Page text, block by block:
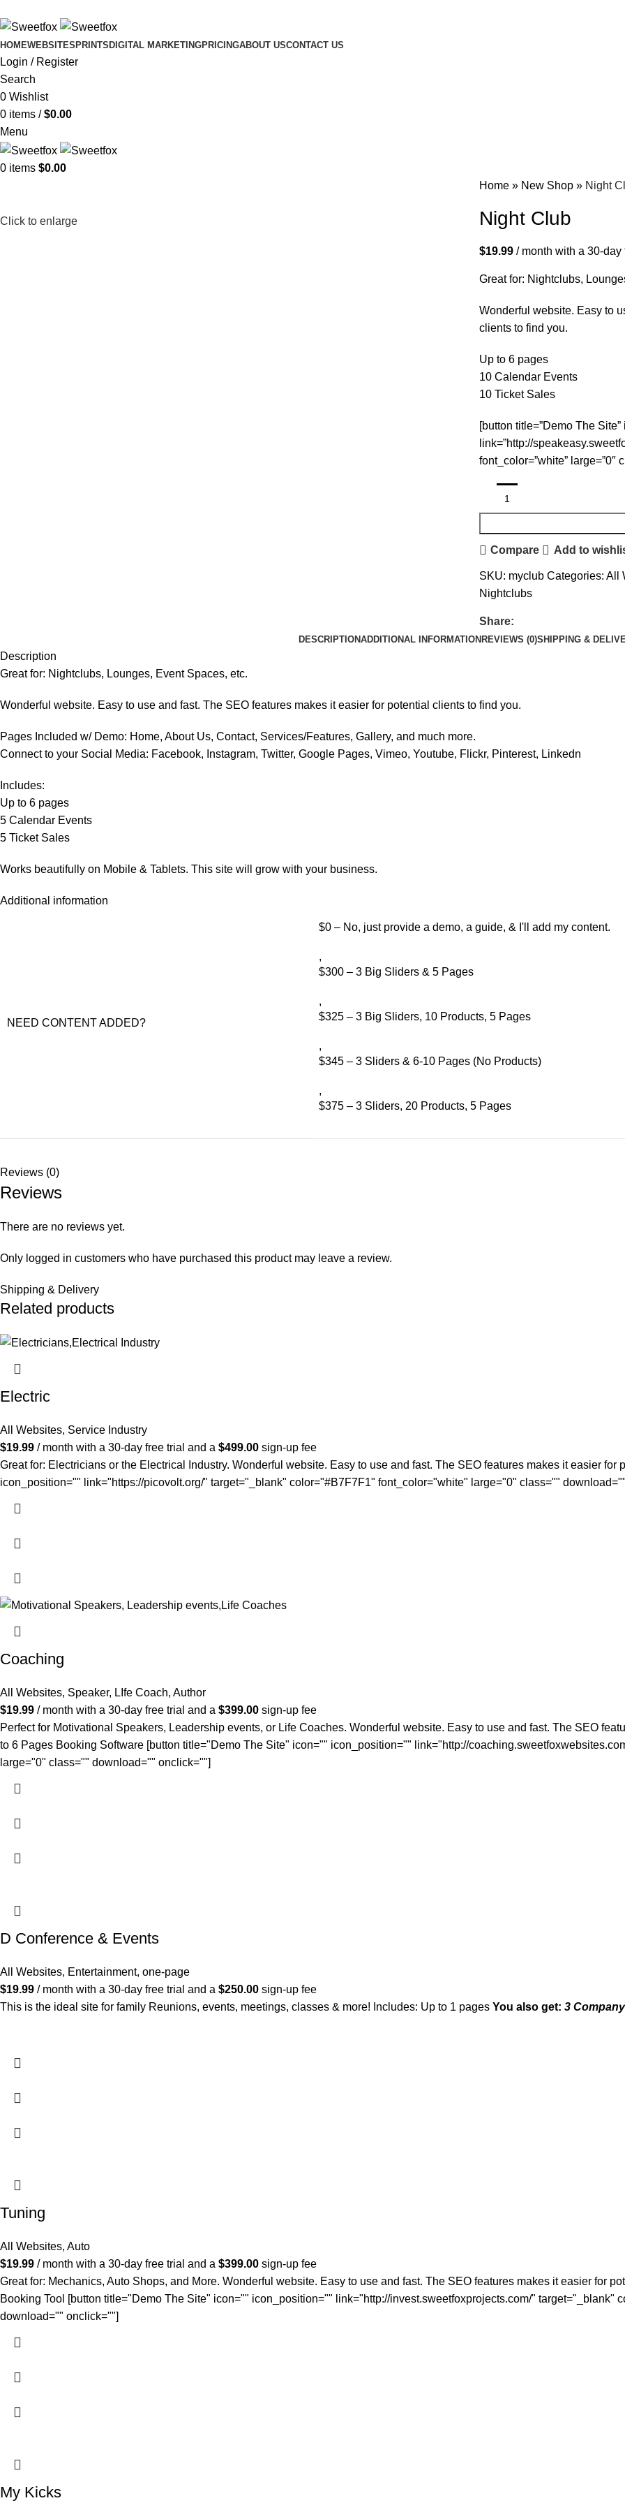
HOMEWEBSITES PRINTS DIGITAL MARKETINGPRICINGABOUT USCONTACT US
Login / Register
Search
0 Wishlist
0 items / $0.00
Menu
0 items $0.00
Click to enlarge
Home » New Shop » Night
Night Club
$19.99 / month with a 30-
Great for: Nightclubs,
Wonderful website. Easy to
clients to find you.
Up to 6 pages
10 Calendar Events
10 Ticket Sales
[button title=”Demo The Site”
link=”http://
font_color=”white” large=”0″
Compare Add to
SKU: myclub Categories: All
Nightclubs
Share:
DESCRIPTIONADDITIONAL INFORMATIONREVIEWS (0)SHIPPING &
Description
Great for: Nightclubs, Lounges, Event Spaces, etc.
Wonderful website. Easy to use and fast. The SEO features makes it easier for potential clients to find you.
Pages Included w/ Demo: Home, About Us, Contact, Services/Features, Gallery, and much more.
Connect to your Social Media: Facebook, Instagram, Twitter, Google Pages, Vimeo, Youtube, Flickr, Pinterest, Linkedn
Includes:
Up to 6 pages
5 Calendar Events
5 Ticket Sales
Works beautifully on Mobile & Tablets. This site will grow with your business.
Additional information
NEED CONTENT ADDED?
$0 – No, just provide a demo, a guide, & I'll add my content.
,
$300 – 3 Big Sliders & 5 Pages
,
$325 – 3 Big Sliders, 10 Products, 5 Pages
,
$345 – 3 Sliders & 6-10 Pages (No Products)
,
$375 – 3 Sliders, 20 Products, 5 Pages
Reviews (0)
Reviews
There are no reviews yet.
Only logged in customers who have purchased this product may leave a review.
Shipping & Delivery
Related products
Electric
All Websites, Service Industry
$19.99 / month with a 30-day free trial and a $499.00 sign-up fee
Great for: Electricians or the Electrical Industry. Wonderful website. Easy to use and fast. The SEO features makes it easier
icon_position="" link="https://picovolt.org/" target="_blank" color="#B7F7F1" font_color="white" large="0" class=""
Coaching
All Websites, Speaker, LIfe Coach, Author
$19.99 / month with a 30-day free trial and a $399.00 sign-up fee
Perfect for Motivational Speakers, Leadership events, or Life Coaches. Wonderful website. Easy to use and fast. The SEO
to 6 Pages Booking Software [button title="Demo The Site" icon="" icon_position="" link="http://
large="0" class="" download="" onclick=""]
D Conference & Events
All Websites, Entertainment, one-page
$19.99 / month with a 30-day free trial and a $250.00 sign-up fee
This is the ideal site for family Reunions, events, meetings, classes & more! Includes: Up to 1 pages You also get: 3
Tuning
All Websites, Auto
$19.99 / month with a 30-day free trial and a $399.00 sign-up fee
Great for: Mechanics, Auto Shops, and More. Wonderful website. Easy to use and fast. The SEO features makes it easier for
Booking Tool [button title="Demo The Site" icon="" icon_position="" link="http://invest.sweetfoxprojects.com/"
download="" onclick=""]
My Kicks